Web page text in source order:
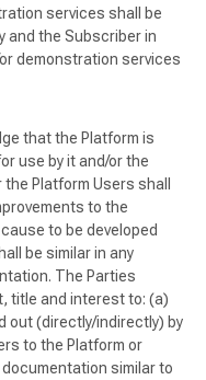
services shall be
and the Subscriber in
demonstration services
that the Platform is
use by it and/or the
Platform Users shall
to the
to be developed
be similar in any
The Parties
title and interest to: (a)
out (directly/indirectly) by
to the Platform or
similar to